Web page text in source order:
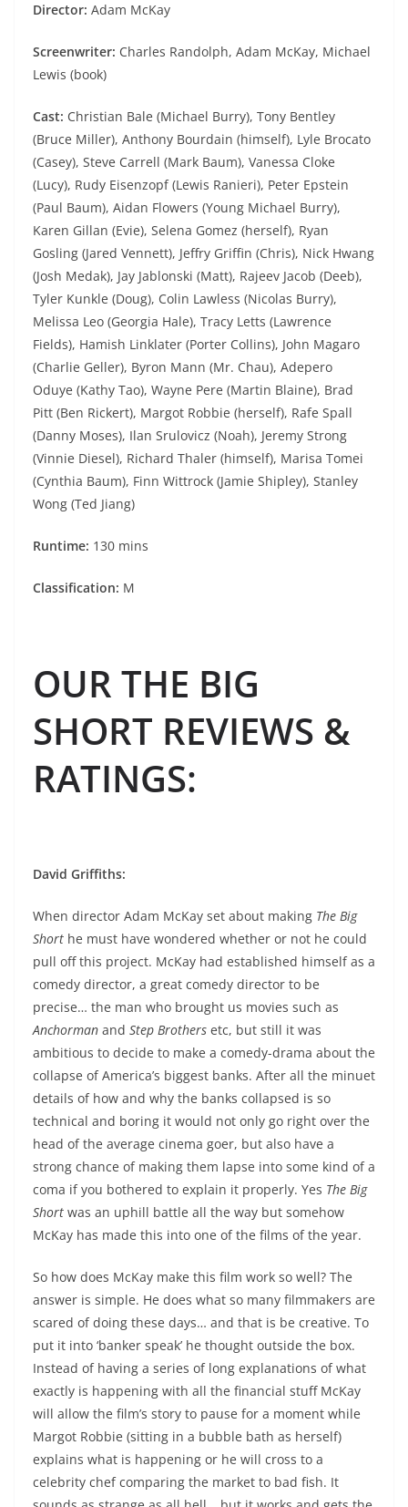
Director: Adam McKay
Screenwriter: Charles Randolph, Adam McKay, Michael
Lewis (book)
Cast: Christian Bale (Michael Burry), Tony Bentley
(Bruce Miller), Anthony Bourdain (himself), Lyle Brocato
(Casey), Steve Carrell (Mark Baum), Vanessa Cloke
(Lucy), Rudy Eisenzopf (Lewis Ranieri), Peter Epstein
(Paul Baum), Aidan Flowers (Young Michael Burry),
Karen Gillan (Evie), Selena Gomez (herself), Ryan
Gosling (Jared Vennett), Jeffry Griffin (Chris), Nick Hwang
(Josh Medak), Jay Jablonski (Matt), Rajeev Jacob (Deeb),
Tyler Kunkle (Doug), Colin Lawless (Nicolas Burry),
Melissa Leo (Georgia Hale), Tracy Letts (Lawrence
Fields), Hamish Linklater (Porter Collins), John Magaro
(Charlie Geller), Byron Mann (Mr. Chau), Adepero
Oduye (Kathy Tao), Wayne Pere (Martin Blaine), Brad
Pitt (Ben Rickert), Margot Robbie (herself), Rafe Spall
(Danny Moses), Ilan Srulovicz (Noah), Jeremy Strong
(Vinnie Diesel), Richard Thaler (himself), Marisa Tomei
(Cynthia Baum), Finn Wittrock (Jamie Shipley), Stanley
Wong (Ted Jiang)
Runtime: 130 mins
Classification: M
OUR THE BIG
SHORT REVIEWS &
RATINGS:
David Griffiths:
When director Adam McKay set about making The Big
Short he must have wondered whether or not he could
pull off this project. McKay had established himself as a
comedy director, a great comedy director to be
precise… the man who brought us movies such as
Anchorman and Step Brothers etc, but still it was
ambitious to decide to make a comedy-drama about the
collapse of America’s biggest banks. After all the minuet
details of how and why the banks collapsed is so
technical and boring it would not only go right over the
head of the average cinema goer, but also have a
strong chance of making them lapse into some kind of a
coma if you bothered to explain it properly. Yes The Big
Short was an uphill battle all the way but somehow
McKay has made this into one of the films of the year.
So how does McKay make this film work so well? The
answer is simple. He does what so many filmmakers are
scared of doing these days… and that is be creative. To
put it into ‘banker speak’ he thought outside the box.
Instead of having a series of long explanations of what
exactly is happening with all the financial stuff McKay
will allow the film’s story to pause for a moment while
Margot Robbie (sitting in a bubble bath as herself)
explains what is happening or he will cross to a
celebrity chef comparing the market to bad fish. It